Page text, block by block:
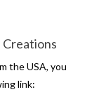
the USA, you
link: